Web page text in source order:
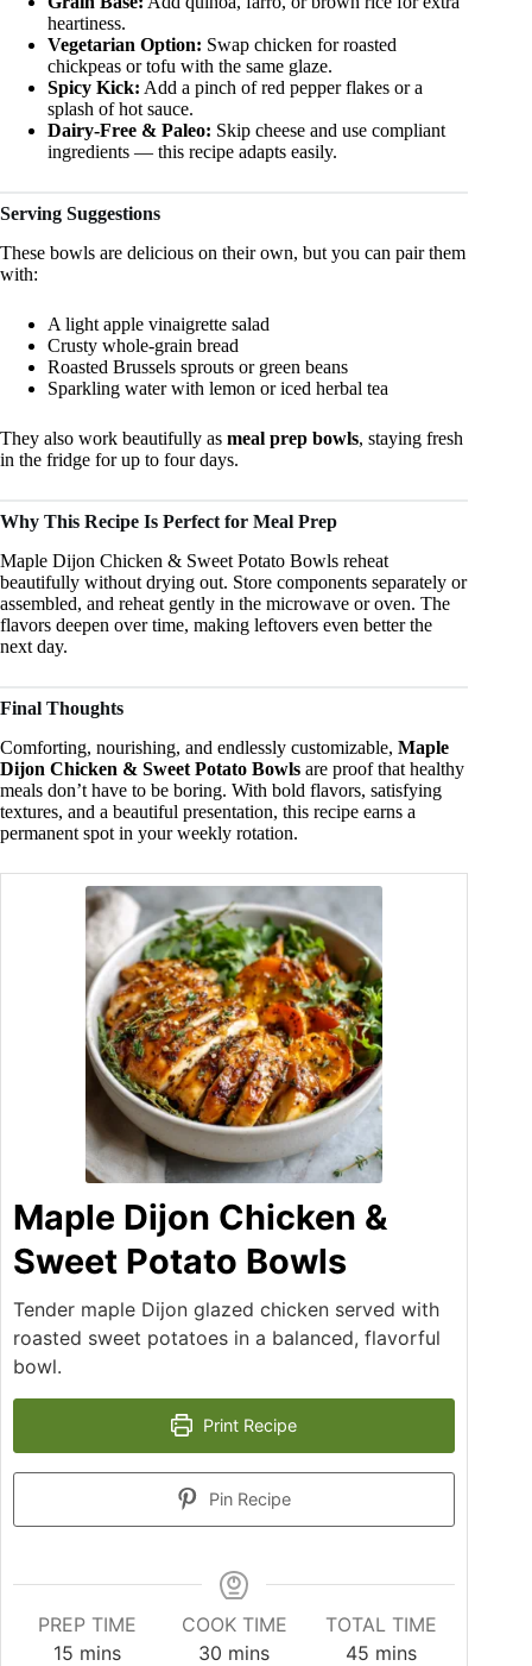
heartiness.
Vegetarian Option: Swap chicken for roasted
chickpeas or tofu with the same glaze.
Spicy Kick: Add a pinch of red pepper flakes or a
splash of hot sauce.
Dairy-Free & Paleo: Skip cheese and use compliant
ingredients — this recipe adapts easily.
Serving Suggestions
These bowls are delicious on their own, but you can pair them
with:
A light apple vinaigrette salad
Crusty whole-grain bread
Roasted Brussels sprouts or green beans
Sparkling water with lemon or iced herbal tea
They also work beautifully as meal prep bowls, staying fresh
in the fridge for up to four days.
Why This Recipe Is Perfect for Meal Prep
Maple Dijon Chicken & Sweet Potato Bowls reheat
beautifully without drying out. Store components separately or
assembled, and reheat gently in the microwave or oven. The
flavors deepen over time, making leftovers even better the
next day.
Final Thoughts
Comforting, nourishing, and endlessly customizable, Maple
Dijon Chicken & Sweet Potato Bowls are proof that healthy
meals don’t have to be boring. With bold flavors, satisfying
textures, and a beautiful presentation, this recipe earns a
permanent spot in your weekly rotation.
Maple Dijon Chicken &
Sweet Potato Bowls
Tender maple Dijon glazed chicken served with
roasted sweet potatoes in a balanced, flavorful
bowl.
Print Recipe
Pin Recipe
PREP TIME
15 mins
COOK TIME
30 mins
TOTAL TIME
45 mins